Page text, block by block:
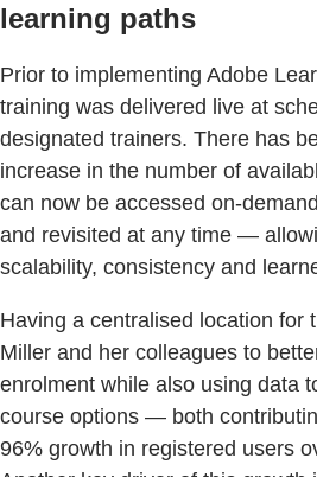
learning paths
Prior to implementing Adobe
training was delivered live at
designated trainers. There has
increase in the number of
can now be accessed on-
and revisited at any time —
scalability, consistency and
Having a centralised location for
Miller and her colleagues to
enrolment while also using data
course options — both
96% growth in registered users